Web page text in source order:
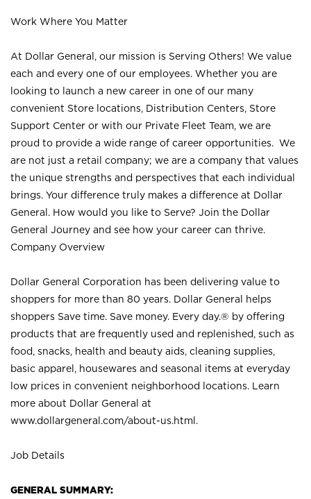
Work Where You Matter
At Dollar General, our mission is Serving Others! We value
each and every one of our employees. Whether you are
looking to launch a new career in one of our many
convenient Store locations, Distribution Centers, Store
Support Center or with our Private Fleet Team, we are
proud to provide a wide range of career opportunities. We
are not just a retail company; we are a company that values
the unique strengths and perspectives that each individual
brings. Your difference truly makes a difference at Dollar
General. How would you like to Serve? Join the Dollar
General Journey and see how your career can thrive.
Company Overview
Dollar General Corporation has been delivering value to
shoppers for more than 80 years. Dollar General helps
shoppers Save time. Save money. Every day.® by offering
products that are frequently used and replenished, such as
food, snacks, health and beauty aids, cleaning supplies,
basic apparel, housewares and seasonal items at everyday
low prices in convenient neighborhood locations. Learn
more about Dollar General at
www.dollargeneral.com/about-us.html .
Job Details
GENERAL SUMMARY: